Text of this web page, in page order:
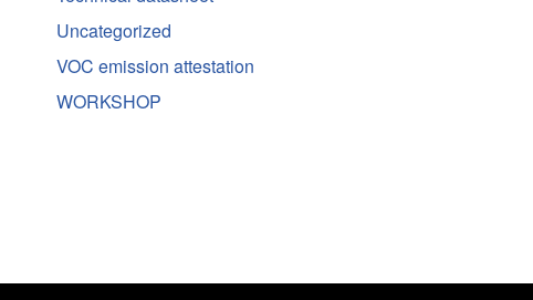
Uncategorized
VOC emission attestation
WORKSHOP